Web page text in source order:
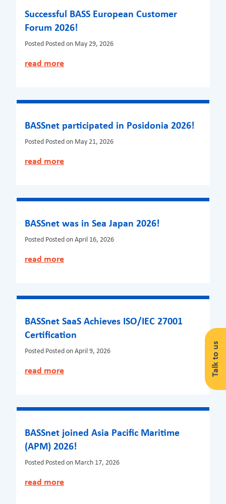
Talk to us
Successful BASS European Customer
Forum 2026!
Posted Posted on May 29, 2026
read more
BASSnet participated in Posidonia 2026!
Posted Posted on May 21, 2026
read more
BASSnet was in Sea Japan 2026!
Posted Posted on April 16, 2026
read more
BASSnet SaaS Achieves ISO/IEC 27001
Certification
Posted Posted on April 9, 2026
read more
BASSnet joined Asia Pacific Maritime
(APM) 2026!
Posted Posted on March 17, 2026
read more